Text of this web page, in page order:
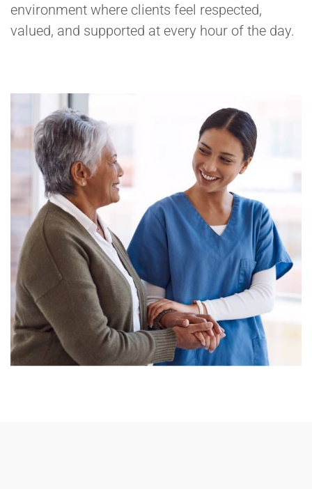
environment where clients feel respected,
valued, and supported at every hour of the day.